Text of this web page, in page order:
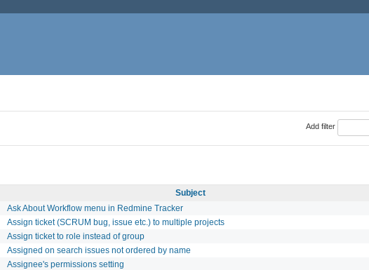
Add filter
Subject
Ask About Workflow menu in Redmine Tracker
Assign ticket (SCRUM bug, issue etc.) to multiple projects
Assign ticket to role instead of group
Assigned on search issues not ordered by name
Assignee's permissions setting